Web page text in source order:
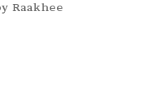
Raakhee